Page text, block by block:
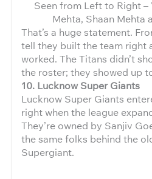
Seen from Left to Right –
Mehta, Shaan Mehta
That’s a huge statement.
tell they built the team right
worked. The Titans didn’t
the roster; they showed up
10. Lucknow Super Giants
Lucknow Super Giants
right when the league
They’re owned by Sanjiv
the same folks behind the
Supergiant.